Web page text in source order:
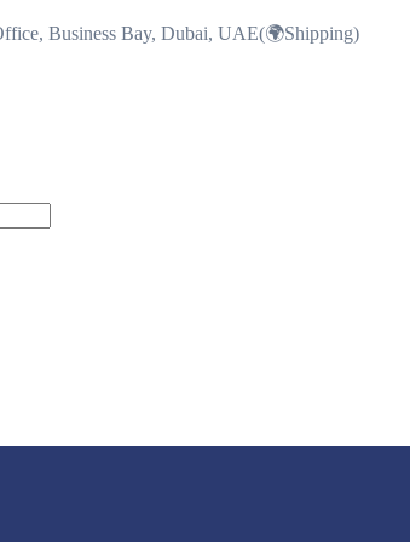
Business Bay, Dubai, UAE(🌍Shipping)